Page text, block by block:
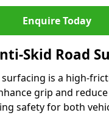
Enquire Today
Skid Road
is a high-
grip and
safety for both